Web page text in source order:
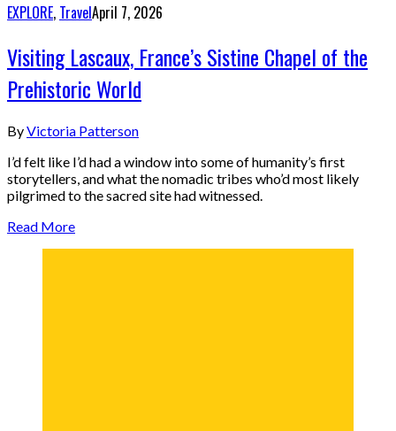
EXPLORE, TravelApril 7, 2026
Visiting Lascaux, France’s Sistine Chapel of the
Prehistoric World
ByVictoria Patterson
I’d felt like I’d had a window into some of humanity’s first
storytellers, and what the nomadic tribes who’d most likely
pilgrimed to the sacred site had witnessed.
Read More